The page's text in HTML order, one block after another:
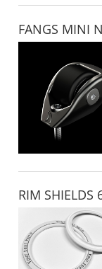
FANGS MINI
RIM SHIELDS